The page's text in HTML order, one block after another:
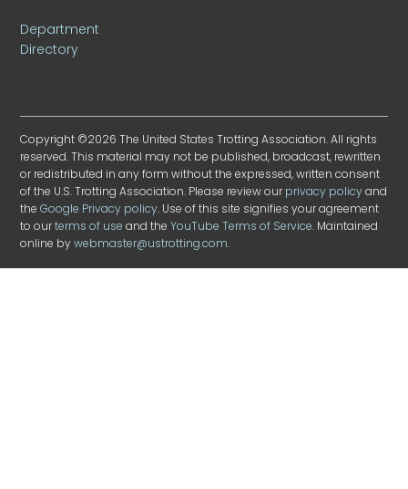
Department
Directory
Copyright ©2026 The United States Trotting Association. All rights
reserved. This material may not be published, broadcast, rewritten
or redistributed in any form without the expressed, written consent
of the U.S. Trotting Association. Please review ourprivacy policyand
theGoogle Privacy policy. Use of this site signifies your agreement
to ourterms of use and theYouTube Terms of Service. Maintained
online bywebmaster@ustrotting.com.